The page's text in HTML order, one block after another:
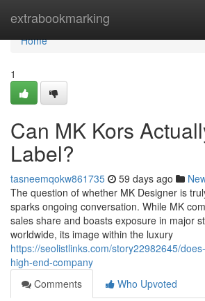
extrabookmarking
Home
Home
1
Can MK Kors
Label?
tasneemqokw861735 59 days ago
The question of whether MK Designer is
sparks ongoing conversation. While MK
sales share and boasts exposure in major
worldwide, its image within the luxury
https://seolistlinks.com/story22982645/
high-end-company
Comments
Who Upvoted